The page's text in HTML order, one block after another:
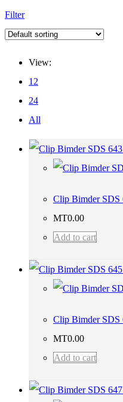
Filter
View:
12
24
All
Clip Bimder SDS
MT0.00
Add to cart
Clip Bimder SDS
MT0.00
Add to cart